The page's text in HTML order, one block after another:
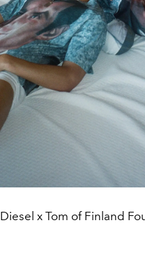
Diesel x Tom of Finland